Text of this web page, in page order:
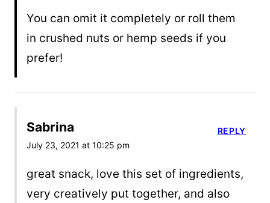
You can omit it completely or roll them
in crushed nuts or hemp seeds if you
prefer!
Sabrina
July 23, 2021 at 10:25 pm
great snack, love this set of ingredients,
very creatively put together, and also
REPLY